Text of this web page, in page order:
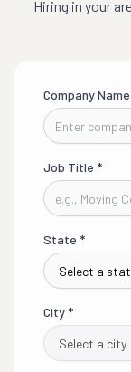
Hiring in your
Company Name
Job Title *
State *
City *